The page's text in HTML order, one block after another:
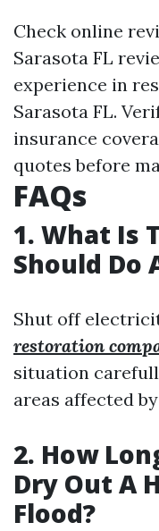
Check online
Sarasota FL
experience in
Sarasota FL.
insurance
quotes before
FAQs
1. What Is
Should Do
Shut off
restoration
situation
areas affected
2. How
Dry Out A
Flood?